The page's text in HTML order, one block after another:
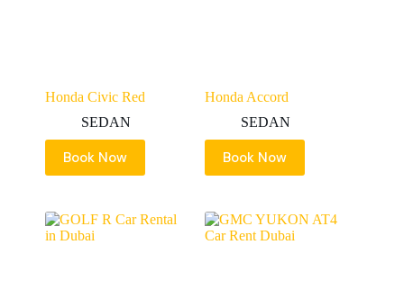
Honda Civic Red
SEDAN
Book Now
Honda Accord
SEDAN
Book Now